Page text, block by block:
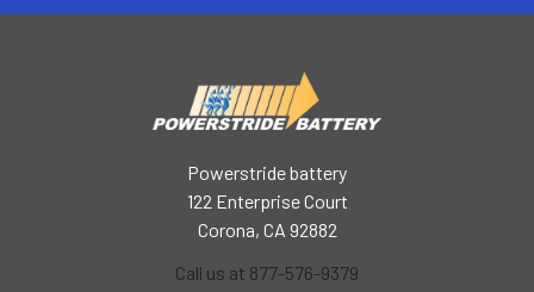
Powerstride battery
122 Enterprise Court
Corona, CA 92882
Call us at 877-576-9379